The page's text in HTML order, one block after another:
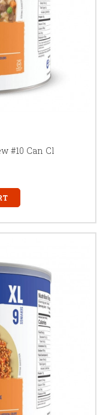
#10 Can Cl